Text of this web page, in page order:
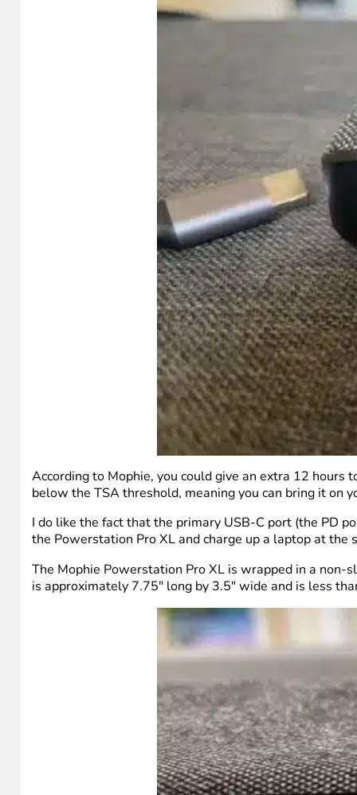
According to Mophie, you could give an extra 12
below the TSA threshold, meaning you can bring it on
I do like the fact that the primary USB-C port (the PD
the Powerstation Pro XL and charge up a laptop at
The Mophie Powerstation Pro XL is wrapped in a non-
is approximately 7.75″ long by 3.5″ wide and is less